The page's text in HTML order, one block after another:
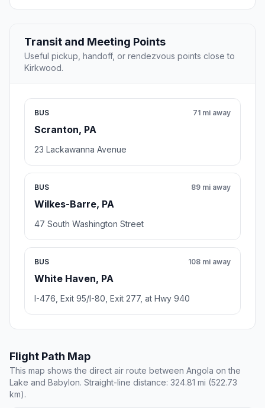
Transit and Meeting Points
Useful pickup, handoff, or rendezvous points close to
Kirkwood.
BUS
Scranton, PA
71 mi away
23 Lackawanna Avenue
BUS
Wilkes-Barre, PA
89 mi away
47 South Washington Street
BUS
White Haven, PA
108 mi away
I-476, Exit 95/I-80, Exit 277, at Hwy 940
Flight Path Map
This map shows the direct air route between Angola on the
Lake and Babylon. Straight-line distance: 324.81 mi (522.73
km).